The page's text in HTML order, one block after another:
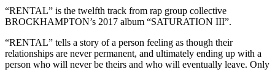
“RENTAL” is the twelfth track from rap group collective
BROCKHAMPTON’s 2017 album “SATURATION III”.
“RENTAL” tells a story of a person feeling as though their
relationships are never permanent, and ultimately ending up with a
person who will never be theirs and who will eventually leave. Only